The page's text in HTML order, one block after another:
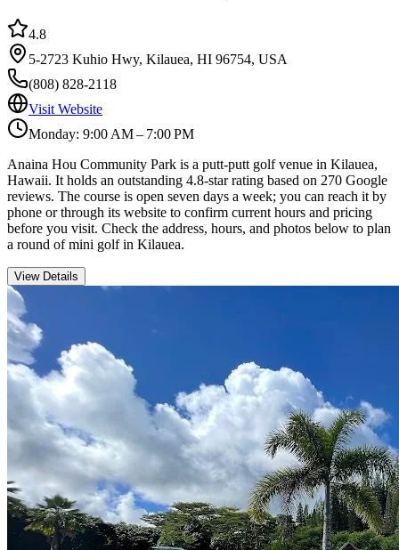
4.8
5-2723 Kuhio Hwy, Kilauea, HI 96754, USA
(808) 828-2118
Visit Website
Monday: 9:00 AM – 7:00 PM
Anaina Hou Community Park is a putt-putt golf venue in Kilauea,
Hawaii. It holds an outstanding 4.8-star rating based on 270 Google
reviews. The course is open seven days a week; you can reach it by
phone or through its website to confirm current hours and pricing
before you visit. Check the address, hours, and photos below to plan
a round of mini golf in Kilauea.
View Details